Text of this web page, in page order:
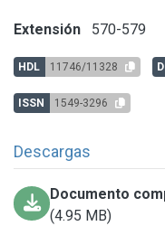
Extensión 570-579
HDL 11746/11328
ISSN 1549-3296
Descargas
Documento
(4.95 MB)